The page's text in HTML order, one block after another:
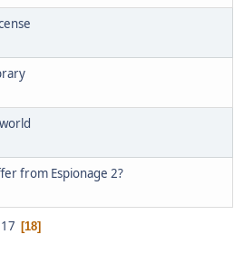
from Espionage 2?
17 18